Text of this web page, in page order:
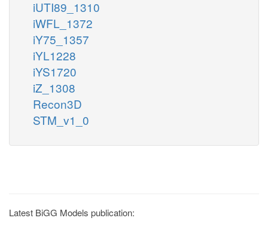
iUTI89_1310
iWFL_1372
iY75_1357
iYL1228
iYS1720
iZ_1308
Recon3D
STM_v1_0
Latest BiGG Models publication: